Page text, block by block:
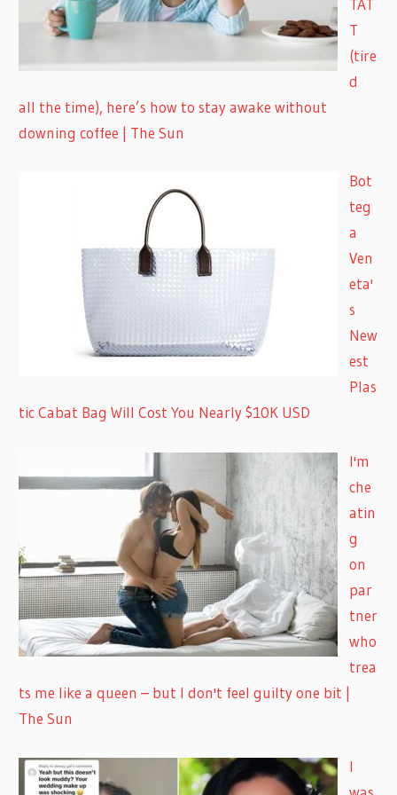
T
(tire
d
all the time), here’s how to stay awake without
downing coffee | The Sun
Bot
teg
a
Ven
eta'
s
New
est
Plas
tic Cabat Bag Will Cost You Nearly $10K USD
I'm
che
atin
g
on
par
tner
who
trea
ts me like a queen – but I don't feel guilty one bit |
The Sun
I